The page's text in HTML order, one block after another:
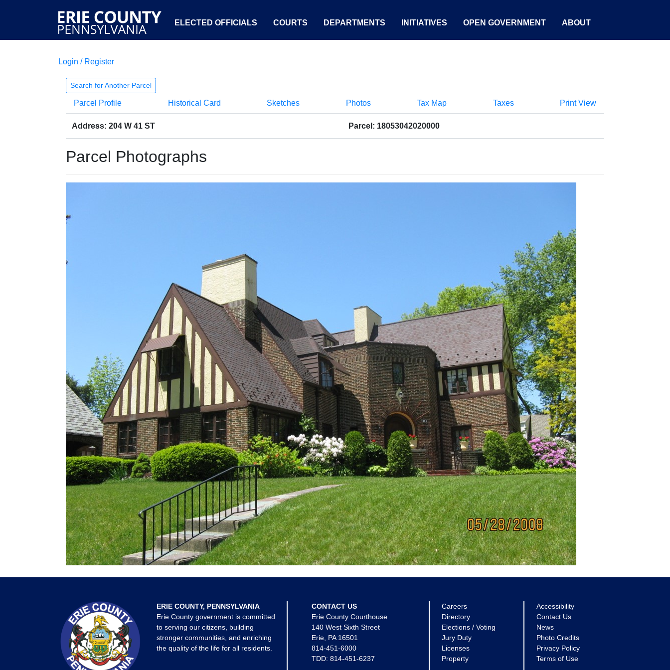
ELECTED OFFICIALS COURTS DEPARTMENTS INITIATIVES OPEN GOVERNMENT ABOUT
Login / Register
Search for Another Parcel
Parcel Profile Historical Card Sketches Photos Tax Map Taxes Print View
Address: 204 W 41 ST Parcel: 18053042020000
Parcel Photographs
ERIE COUNTY, PENNSYLVANIA
Erie County government is committed
to serving our citizens, building
stronger communities, and enriching
the quality of the life for all residents.
CONTACT US
Erie County Courthouse
140 West Sixth Street
Erie, PA 16501
814-451-6000
TDD: 814-451-6237
Careers
Directory
Elections / Voting
Jury Duty
Licenses
Property
Accessibility
Contact Us
News
Photo Credits
Privacy Policy
Terms of Use